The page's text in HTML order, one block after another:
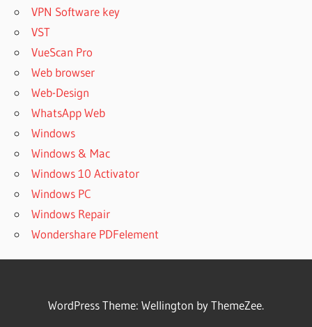
VPN Software key
VST
VueScan Pro
Web browser
Web-Design
WhatsApp Web
Windows
Windows & Mac
Windows 10 Activator
Windows PC
Windows Repair
Wondershare PDFelement
WordPress Theme: Wellington by ThemeZee.